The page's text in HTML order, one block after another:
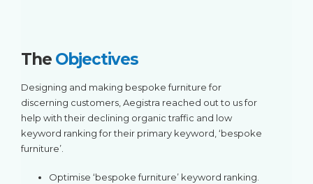
The Objectives
Designing and making bespoke furniture for
discerning customers, Aegistra reached out to us for
help with their declining organic traffic and low
keyword ranking for their primary keyword, ‘bespoke
furniture’.
Optimise ‘bespoke furniture’ keyword ranking.